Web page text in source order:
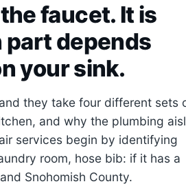
faucet. It is
part depends
your sink.
they take four different sets
and why the plumbing
services begin by identifying
room, hose bib: if it has a
Snohomish County.